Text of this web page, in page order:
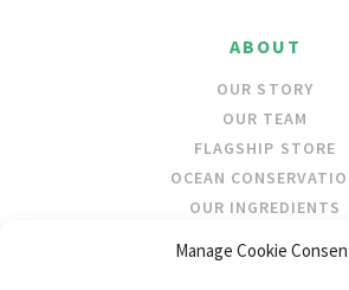
Manage Cookie
ABOUT
OUR STORY
OUR TEAM
FLAGSHIP STORE
OCEAN
OUR INGREDIENTS
STOCKISTS